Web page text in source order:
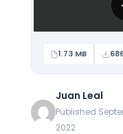
1.73 MB
Juan Leal
Published
2022